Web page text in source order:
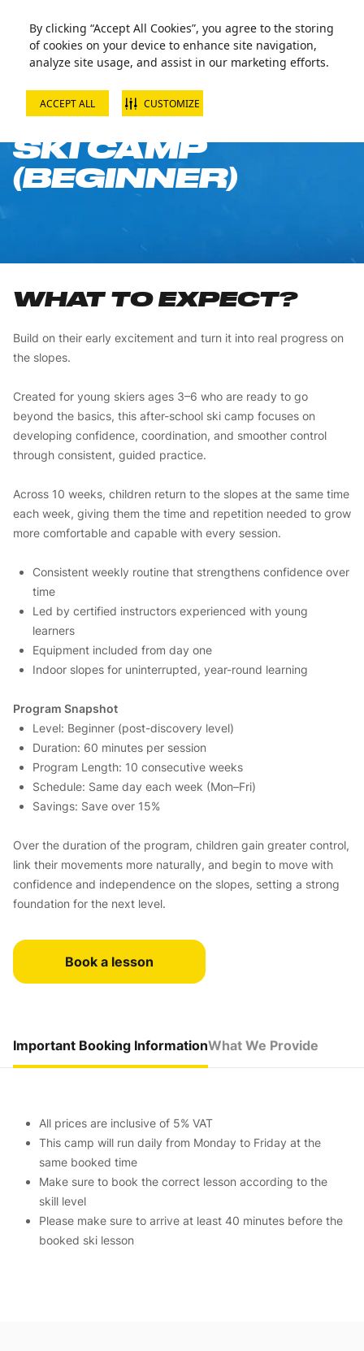
By clicking “Accept All Cookies”, you agree to the storing
of cookies on your device to enhance site navigation,
analyze site usage, and assist in our marketing efforts.
ACCEPT ALL CUSTOMIZE
10-WEEK CHILD
SKI CAMP
(BEGINNER)
WHAT TO EXPECT?
Build on their early excitement and turn it into real progress on
the slopes.
Created for young skiers ages 3–6 who are ready to go
beyond the basics, this after-school ski camp focuses on
developing confidence, coordination, and smoother control
through consistent, guided practice.
Across 10 weeks, children return to the slopes at the same time
each week, giving them the time and repetition needed to grow
more comfortable and capable with every session.
Consistent weekly routine that strengthens confidence over
time
Led by certified instructors experienced with young
learners
Equipment included from day one
Indoor slopes for uninterrupted, year-round learning
Program Snapshot
Level: Beginner (post-discovery level)
Duration: 60 minutes per session
Program Length: 10 consecutive weeks
Schedule: Same day each week (Mon–Fri)
Savings: Save over 15%
Over the duration of the program, children gain greater control,
link their movements more naturally, and begin to move with
confidence and independence on the slopes, setting a strong
foundation for the next level.
Book a lesson
Important Booking InformationWhat We Provide
All prices are inclusive of 5% VAT
This camp will run daily from Monday to Friday at the
same booked time
Make sure to book the correct lesson according to the
skill level
Please make sure to arrive at least 40 minutes before the
booked ski lesson